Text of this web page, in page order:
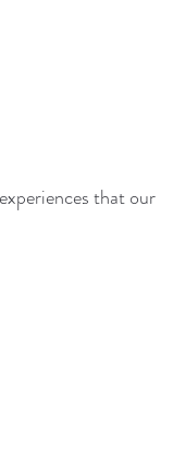
that our